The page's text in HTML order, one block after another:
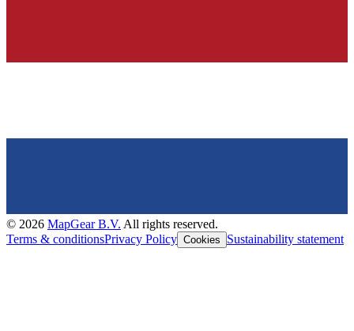
© 2026 MapGear B.V. All rights reserved.
Terms & conditionsPrivacy Policy Cookies Sustainability statement